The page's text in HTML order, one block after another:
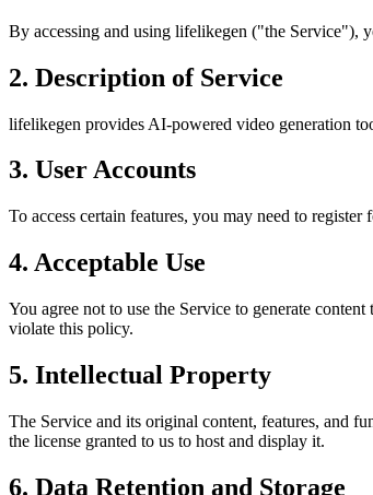
By accessing and using lifelikegen ("the Service"),
2. Description of Service
lifelikegen provides AI-powered video generation
3. User Accounts
To access certain features, you may need to
4. Acceptable Use
You agree not to use the Service to generate
violate this policy.
5. Intellectual Property
The Service and its original content, features, and
the license granted to us to host and display it.
6. Data Retention and Storage